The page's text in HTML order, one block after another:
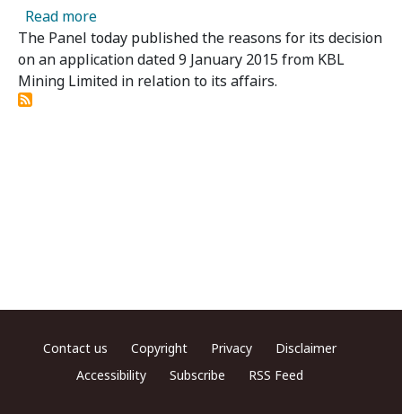
Read moreabout KBL Mining Limited - Panel Publishes
The Panel today published the reasons for its decision
on an application dated 9 January 2015 from KBL
Mining Limited in relation to its affairs.
Footer menu
Contact us Copyright Privacy
Disclaimer
Accessibility
Subscribe RSS Feed